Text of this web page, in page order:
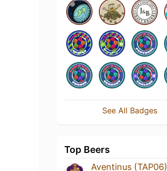
See All Badges
Top Beers
Aventinus (TAP06)